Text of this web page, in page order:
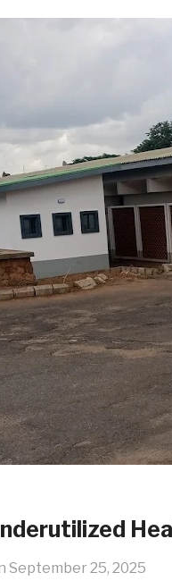
September 25, 2025